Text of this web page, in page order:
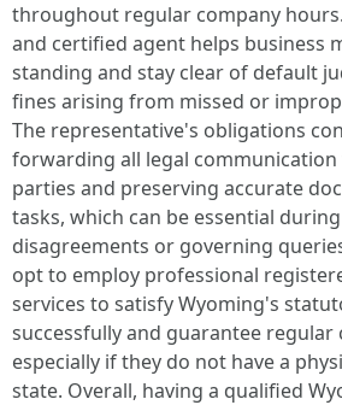
throughout regular company
and certified agent helps business
standing and stay clear of default
fines arising from missed or
The representative's obligations
forwarding all legal
parties and preserving accurate
tasks, which can be essential
disagreements or governing
opt to employ professional
services to satisfy Wyoming's
successfully and guarantee regular
especially if they do not have a
state. Overall, having a qualified